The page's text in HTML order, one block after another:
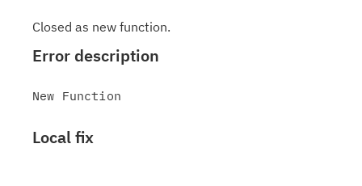
Closed as new function.
Error description
Local fix